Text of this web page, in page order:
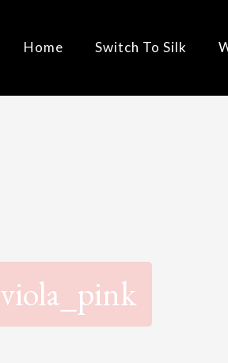
Home Switch To Silk
viola_pink